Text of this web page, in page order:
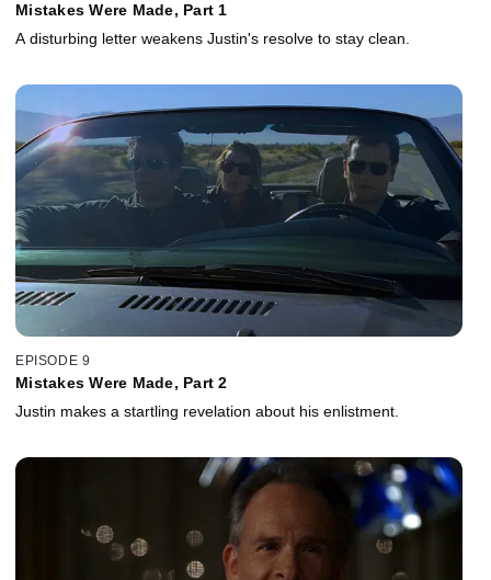
Mistakes Were Made, Part 1
A disturbing letter weakens Justin's resolve to stay clean.
EPISODE 9
Mistakes Were Made, Part 2
Justin makes a startling revelation about his enlistment.